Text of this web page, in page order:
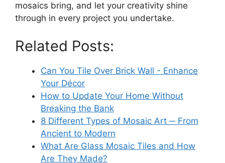
mosaics bring, and let your creativity shine
through in every project you undertake.
Related Posts:
Can You Tile Over Brick Wall - Enhance
Your Décor
How to Update Your Home Without
Breaking the Bank
8 Different Types of Mosaic Art ─ From
Ancient to Modern
What Are Glass Mosaic Tiles and How
Are They Made?